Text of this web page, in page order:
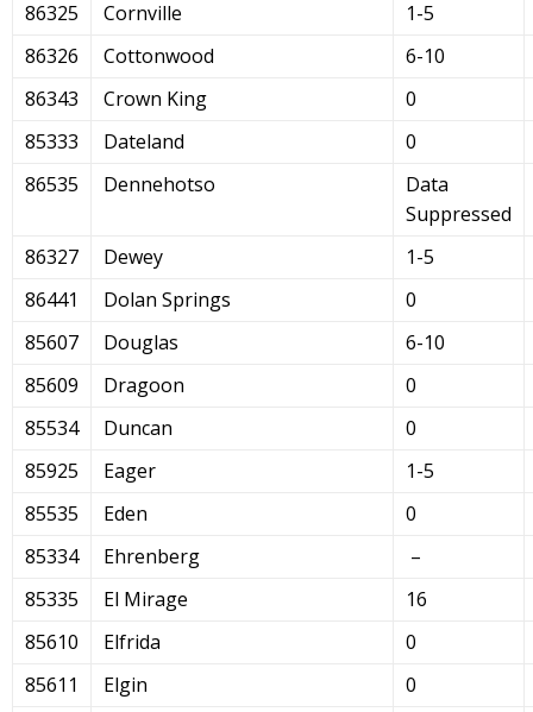
86325 Cornville
1-5
86326
Cottonwood
6-10
86343
Crown King
0
85333
Dateland
0
86535
Dennehotso
Data
Suppressed
86327
Dewey
1-5
86441
Dolan Springs
0
85607
Douglas
6-10
85609
Dragoon
0
85534
Duncan
0
85925
Eager
1-5
85535
Eden
0
85334
Ehrenberg
–
85335
El Mirage
16
85610
Elfrida
0
85611
Elgin
0